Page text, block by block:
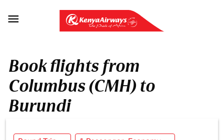

Book flights from
Columbus (CMH) to
Burundi